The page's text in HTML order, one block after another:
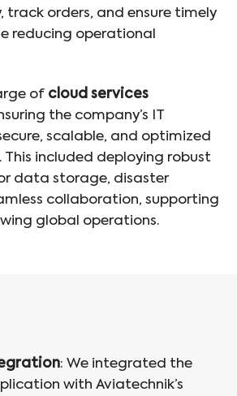
orders, and ensure timely
reducing operational
of cloud services
the company’s IT
scalable, and optimized
included deploying robust
data storage, disaster
collaboration, supporting
global operations.
: We integrated the
with Aviatechnik’s